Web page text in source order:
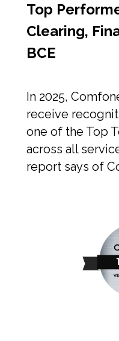
Top
Clearing,
BCE​
In 2025,
receive
one of the Top
across all
report says of